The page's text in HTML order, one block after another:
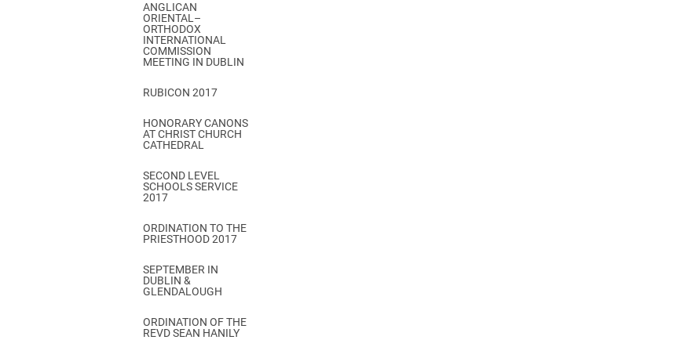
ANGLICAN
ORIENTAL–
ORTHODOX
INTERNATIONAL
COMMISSION
MEETING IN DUBLIN
RUBICON 2017
HONORARY CANONS
AT CHRIST CHURCH
CATHEDRAL
SECOND LEVEL
SCHOOLS SERVICE
2017
ORDINATION TO THE
PRIESTHOOD 2017
SEPTEMBER IN
DUBLIN &
GLENDALOUGH
ORDINATION OF THE
REVD SEAN HANILY